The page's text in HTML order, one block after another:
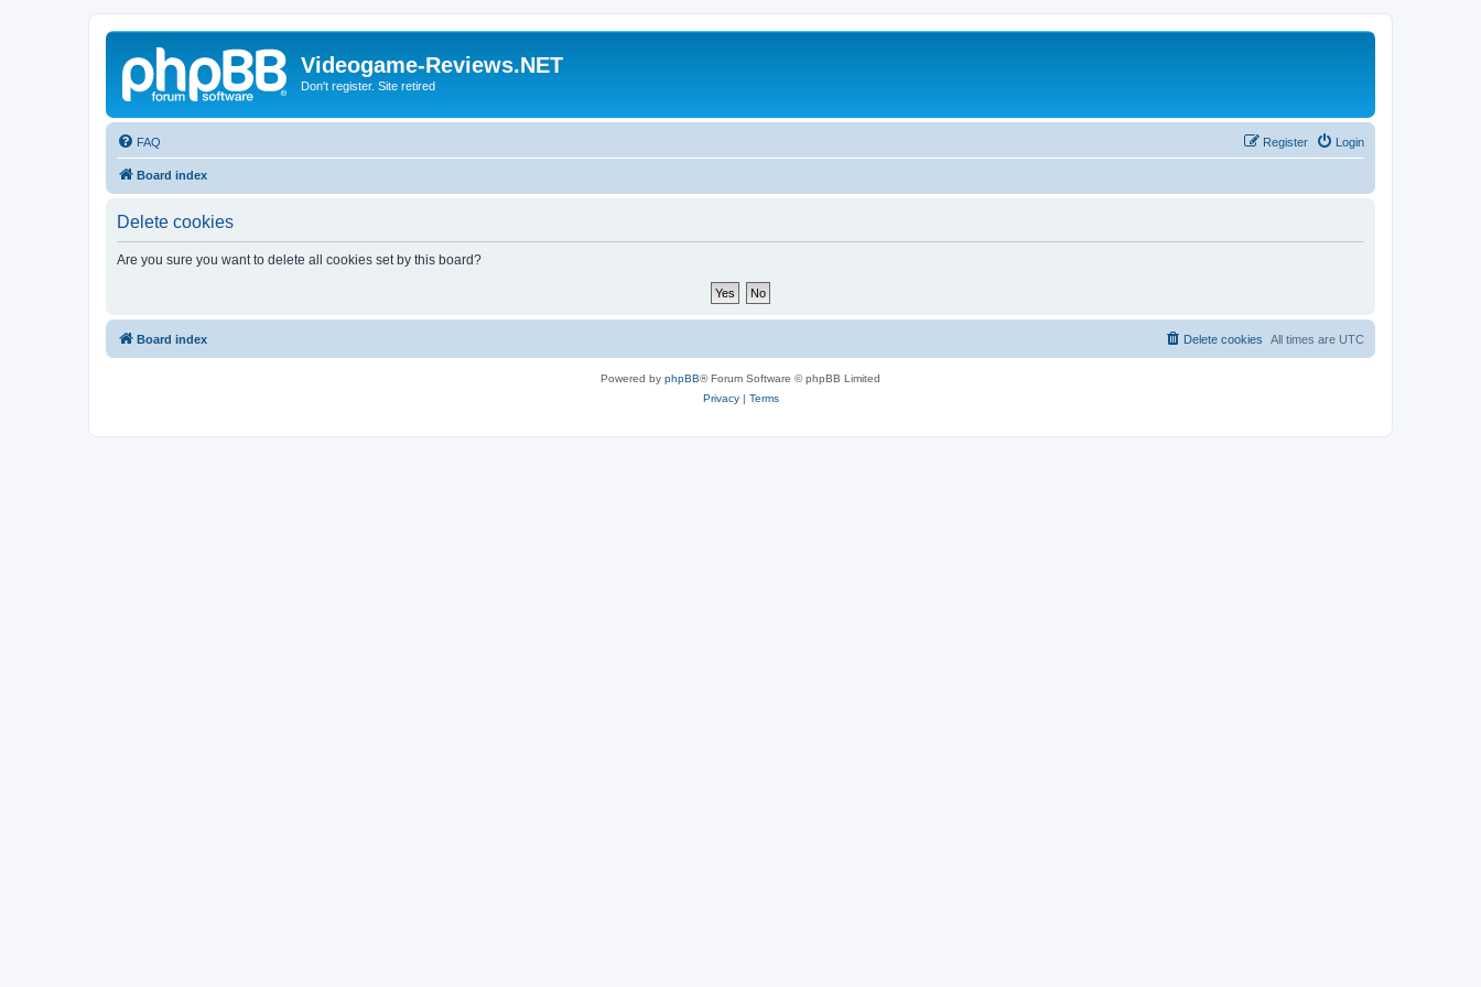
Videogame-Reviews.NET
Don't register. Site retired
FAQ Login
Register
Board index
Delete cookies
Are you sure you want to delete all cookies set by this board?
Board index All times are UTC
Delete cookies
Powered by phpBB® Forum Software © phpBB Limited
Privacy| Terms